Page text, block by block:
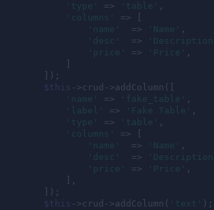
'type'
=> 'table'
,
'columns'
=> [
'name'
  =>
'Name'
,
'desc'
  =>
'Description'
'price'
=> 'Price'
,
        ]);
$this ->crud->addColumn([
'name'
=> 'fake_table'
,
'label'
=> 'Fake Table'
,
'type'
=> 'table'
,
'columns'
=> [
'name'
  =>
'Name'
,
'desc'
  =>
'Description'
'price'
=> 'Price'
,
            ],
        ]);
$this ->crud->addColumn( 'text'
);